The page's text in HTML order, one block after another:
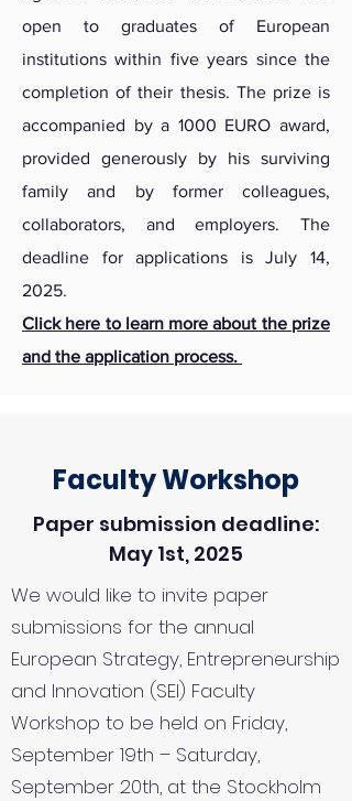
open to graduates of European
institutions within five years since the
completion of their thesis. The prize is
accompanied by a 1000 EURO award,
provided generously by his surviving
family and by former colleagues,
collaborators, and employers. The
deadline for applications is July 14,
2025.
Click here to learn more about the prize
and the application process.
Faculty Workshop
Paper submission deadline:
May 1st, 2025
We would like to invite paper
submissions for the annual
European Strategy, Entrepreneurship
and Innovation (SEI) Faculty
Workshop to be held on Friday,
September 19th – Saturday,
September 20th, at the Stockholm